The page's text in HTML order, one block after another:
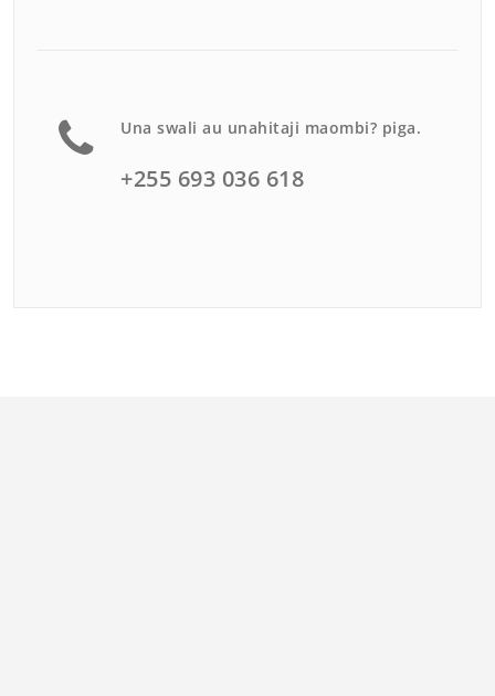
Una swali au unahitaji maombi? piga.
+255 693 036 618